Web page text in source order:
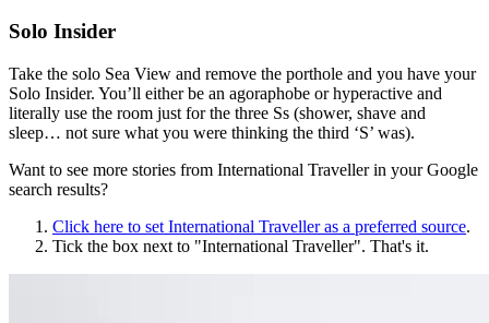
Solo Insider
Take the solo Sea View and remove the porthole and you have your
Solo Insider. You’ll either be an agoraphobe or hyperactive and
literally use the room just for the three Ss (shower, shave and
sleep… not sure what you were thinking the third ‘S’ was).
Want to see more stories from International Travellerin your Google
search results?
Click here to set International Travelleras a preferred source.
Tick the box next to "International Traveller". That's it.